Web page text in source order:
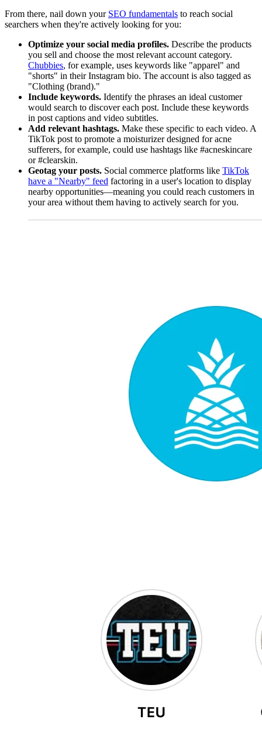
From there, nail down your SEO fundamentals to reach social
searchers when they're actively looking for you:
Optimize your social media profiles. Describe the products
you sell and choose the most relevant account category.
Chubbies, for example, uses keywords like "apparel" and
"shorts" in their Instagram bio. The account is also tagged as
"Clothing (brand)."
Include keywords. Identify the phrases an ideal customer
would search to discover each post. Include these keywords
in post captions and video subtitles.
Add relevant hashtags. Make these specific to each video. A
TikTok post to promote a moisturizer designed for acne
sufferers, for example, could use hashtags like #acneskincare
or #clearskin.
Geotag your posts. Social commerce platforms like TikTok
have a "Nearby" feed factoring in a user's location to display
nearby opportunities—meaning you could reach customers in
your area without them having to actively search for you.